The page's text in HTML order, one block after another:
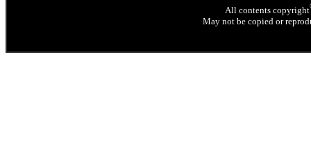
All contents copyright
May not be copied or